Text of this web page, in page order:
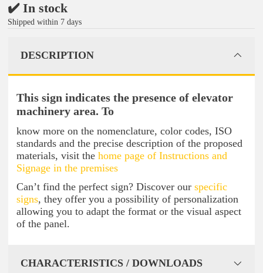
✔️ In stock
Shipped within 7 days
DESCRIPTION
This sign indicates the presence of elevator
machinery area. To
know more on the nomenclature, color codes, ISO
standards and the precise description of the proposed
materials, visit the home page of Instructions and
Signage in the premises
Can’t find the perfect sign? Discover our specific
signs, they offer you a possibility of personalization
allowing you to adapt the format or the visual aspect
of the panel.
CHARACTERISTICS / DOWNLOADS